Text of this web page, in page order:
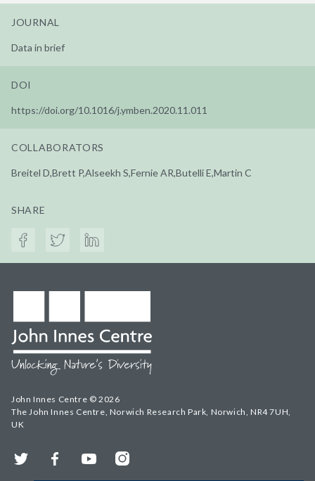
JOURNAL
Data in brief
DOI
https://doi.org/10.1016/j.ymben.2020.11.011
COLLABORATORS
Breitel D,Brett P,Alseekh S,Fernie AR,Butelli E,Martin C
SHARE
John Innes Centre © 2026
The John Innes Centre, Norwich Research Park, Norwich, NR4 7UH,
UK
Twitter FacebookYouTubeInstagram